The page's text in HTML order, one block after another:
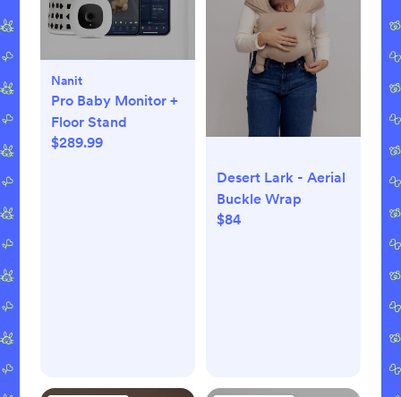
Nanit
Pro Baby Monitor +
Floor Stand
$289.99
Desert Lark - Aerial
Buckle Wrap
$84